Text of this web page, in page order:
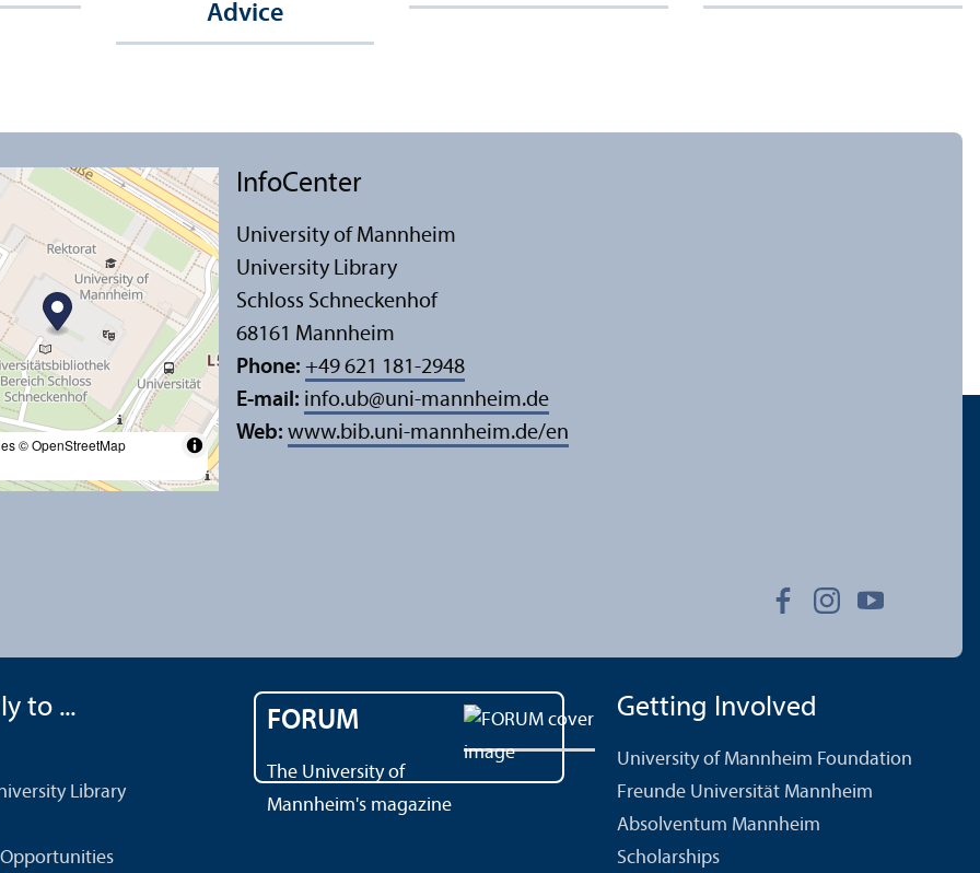
Advice
© OpenStreetMap
InfoCenter
University of Mannheim
University Library
Schloss Schneckenhof
68161 Mannheim
Phone: +49 621 181-2948
E-mail: info.ub@uni-mannheim.de
Web: www.bib.uni-mannheim.de/en
to ...
Library
FORUM
The University of
Mannheim's magazine
Getting Involved
University of Mannheim Foundation
Freunde Universität Mannheim
Absolventum Mannheim
Scholarships